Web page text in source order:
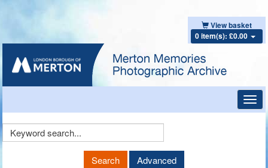
View basket
0 item(s): £0.00
Keyword
Search Advanced